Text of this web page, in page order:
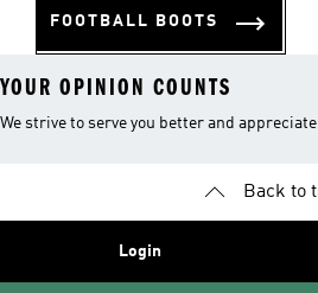
FOOTBALL BOOTS
YOUR OPINION COUNTS
We strive to serve you better and
Back to
Login